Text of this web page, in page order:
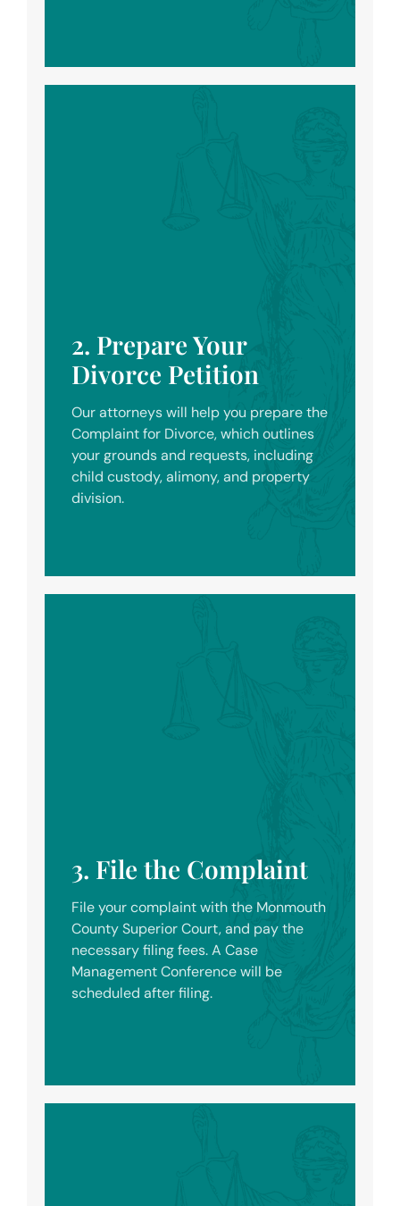
2. Prepare Your
Divorce Petition
Our attorneys will help you prepare the
Complaint for Divorce, which outlines
your grounds and requests, including
child custody, alimony, and property
division.
3. File the Complaint
File your complaint with the Monmouth
County Superior Court, and pay the
necessary filing fees. A Case
Management Conference will be
scheduled after filing.